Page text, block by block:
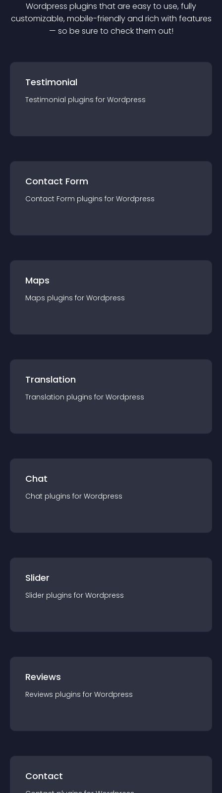
Wordpress plugins that are easy to use, fully
customizable, mobile-friendly and rich with features
— so be sure to check them out!
Testimonial
Testimonial plugins for Wordpress
Contact Form
Contact Form plugins for Wordpress
Maps
Maps plugins for Wordpress
Translation
Translation plugins for Wordpress
Chat
Chat plugins for Wordpress
Slider
Slider plugins for Wordpress
Reviews
Reviews plugins for Wordpress
Contact